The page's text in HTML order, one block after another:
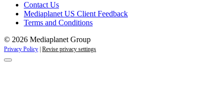
Contact Us
Mediaplanet US Client Feedback
Terms and Conditions
© 2026 Mediaplanet Group
Privacy Policy Revise privacy settings